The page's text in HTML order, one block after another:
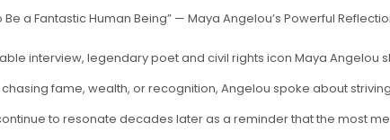
Be a Fantastic Human Being” — Maya Angelou’s Powerful
interview, legendary poet and civil rights icon Maya Angelou
chasing fame, wealth, or recognition, Angelou spoke about
to resonate decades later as a reminder that the most